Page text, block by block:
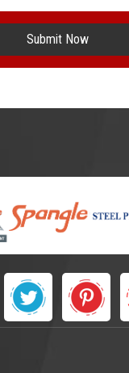
Submit Now